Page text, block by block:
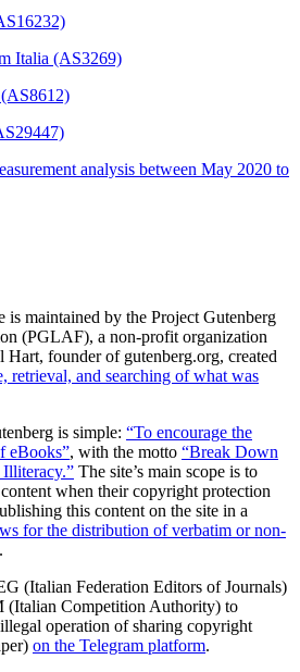
Italia (AS3269)
analysis between May 2020 to
is maintained by the Project Gutenberg
(PGLAF), a non-profit organization
Hart, founder of gutenberg.org, created
retrieval, and searching of what was
is simple: “To encourage the
eBooks”, with the motto “Break Down
The site’s main scope is to
when their copyright protection
this content on the site in a
for the distribution of verbatim or non-
(Italian Federation Editors of Journals)
(Italian Competition Authority) to
operation of sharing copyright
on the Telegram platform.